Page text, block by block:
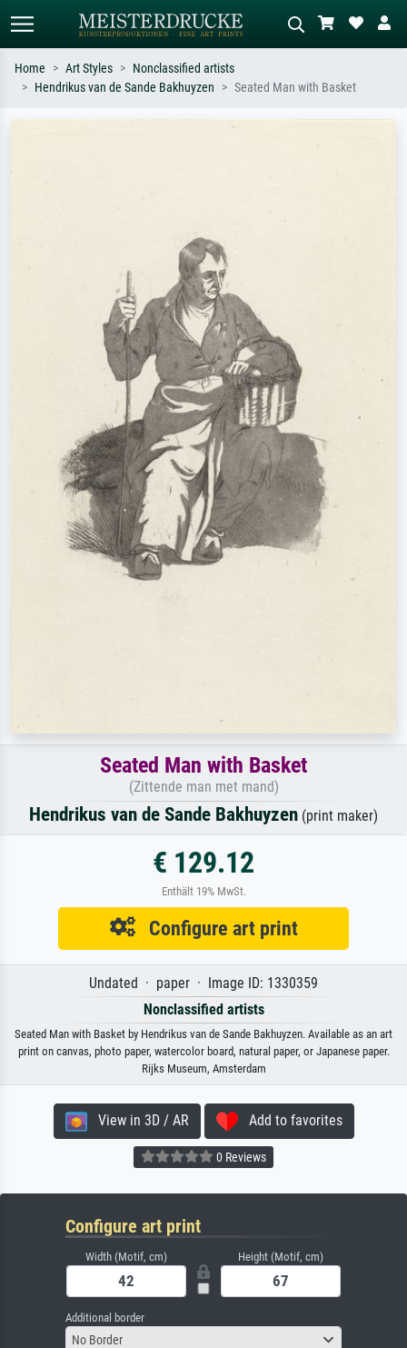
Home Art Styles
Nonclassified artists
Hendrikus van de Sande Bakhuyzen
Seated Man with Basket
Seated Man with Basket
(Zittende man met mand)
Hendrikus van de Sande Bakhuyzen (print maker)
€ 129.12
Enthält 19% MwSt.
Configure art print
Undated · paper · Image ID: 1330359
Nonclassified artists
Seated Man with Basket by Hendrikus van de Sande Bakhuyzen. Available as an art
print on canvas, photo paper, watercolor board, natural paper, or Japanese paper.
Rijks Museum, Amsterdam
View in 3D / AR Add to favorites
0 Reviews
Configure art print
Width (Motif, cm) Height (Motif, cm)
Additional border
No Border